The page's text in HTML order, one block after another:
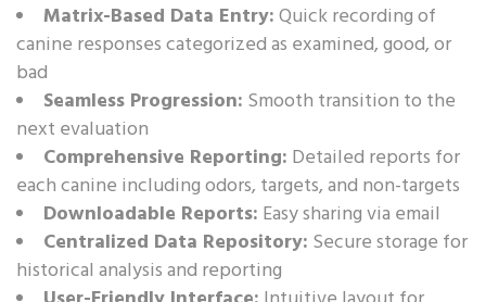
Matrix-Based Data Entry:Quick recording of
canine responses categorized as examined, good, or
bad
Seamless Progression: Smooth transition to the
next evaluation
Comprehensive Reporting: Detailed reports for
each canine including odors, targets, and non-targets
Downloadable Reports: Easy sharing via email
Centralized Data Repository: Secure storage for
historical analysis and reporting